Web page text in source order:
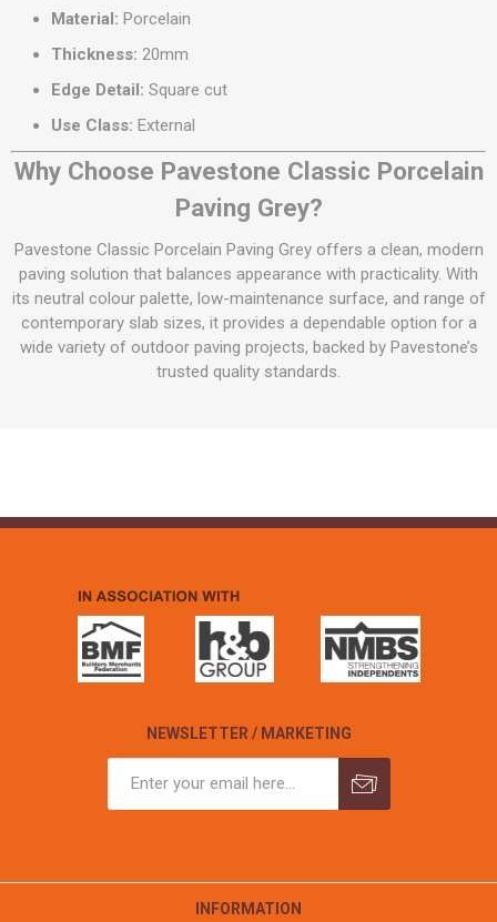
Material: Porcelain
Thickness: 20mm
Edge Detail: Square cut
Use Class: External
Why Choose Pavestone Classic Porcelain
Paving Grey?
Pavestone Classic Porcelain Paving Grey offers a clean, modern
paving solution that balances appearance with practicality. With
its neutral colour palette, low-maintenance surface, and range of
contemporary slab sizes, it provides a dependable option for a
wide variety of outdoor paving projects, backed by Pavestone’s
trusted quality standards.
NEWSLETTER / MARKETING
INFORMATION